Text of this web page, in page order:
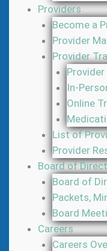
Providers
Become a
Provider
Provider
In-
Online
List of
Provider
Board of
Board of
Packets,
Board
Careers
Careers